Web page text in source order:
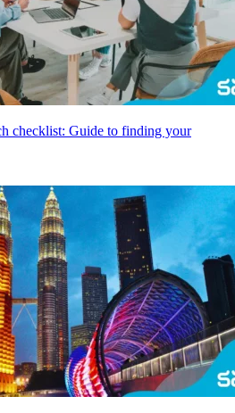
checklist: Guide to finding your